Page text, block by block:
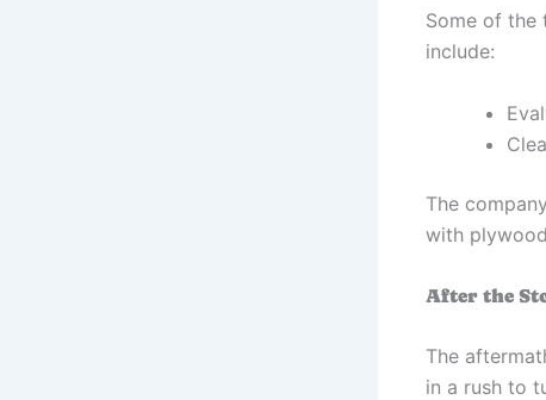
Some of the
include:
The
with
After the
The
in a rush to